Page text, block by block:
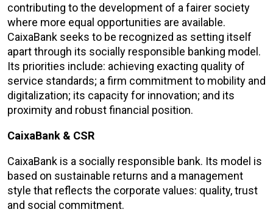
contributing to the development of a fairer society
where more equal opportunities are available.
CaixaBank seeks to be recognized as setting itself
apart through its socially responsible banking model.
Its priorities include: achieving exacting quality of
service standards; a firm commitment to mobility and
digitalization; its capacity for innovation; and its
proximity and robust financial position.
CaixaBank & CSR
CaixaBank is a socially responsible bank. Its model is
based on sustainable returns and a management
style that reflects the corporate values: quality, trust
and social commitment.